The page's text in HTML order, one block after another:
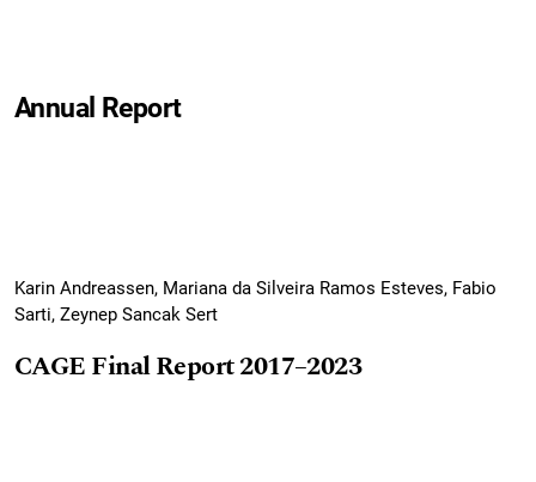
Annual Report
Karin Andreassen, Mariana da Silveira Ramos Esteves, Fabio
Sarti, Zeynep Sancak Sert
CAGE Final Report 2017–2023